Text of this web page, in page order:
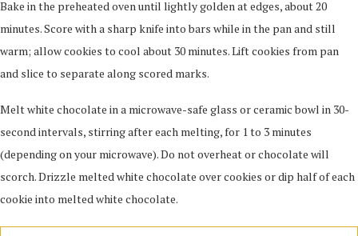
Bake in the preheated oven until lightly golden at edges, about 20
minutes. Score with a sharp knife into bars while in the pan and still
warm; allow cookies to cool about 30 minutes. Lift cookies from pan
and slice to separate along scored marks.
Melt white chocolate in a microwave-safe glass or ceramic bowl in 30-
second intervals, stirring after each melting, for 1 to 3 minutes
(depending on your microwave). Do not overheat or chocolate will
scorch. Drizzle melted white chocolate over cookies or dip half of each
cookie into melted white chocolate.